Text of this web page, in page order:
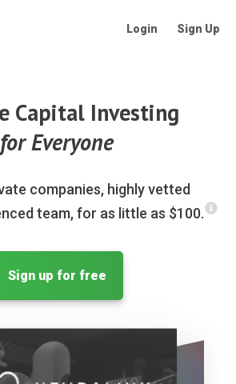
Login Sign Up
Capital Investing
for Everyone
companies, highly vetted
team, for as little as $100.
Sign up for free